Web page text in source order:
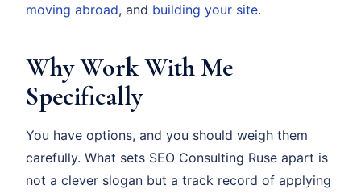
moving abroad, and building your site.
Why Work With Me
Specifically
You have options, and you should weigh them
carefully. What sets SEO Consulting Ruse apart is
not a clever slogan but a track record of applying